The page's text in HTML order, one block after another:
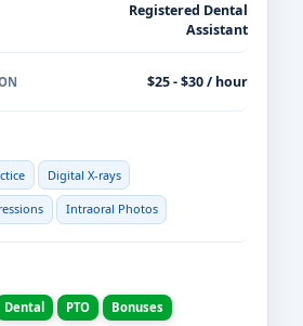
Registered Dental
Assistant
$25 - $30 / hour
Digital X-rays
Intraoral Photos
Dental PTO Bonuses